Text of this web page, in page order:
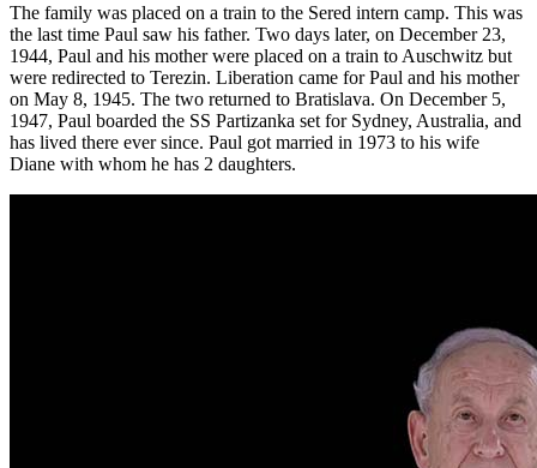
The family was placed on a train to the Sered intern camp. This was
the last time Paul saw his father. Two days later, on December 23,
1944, Paul and his mother were placed on a train to Auschwitz but
were redirected to Terezin. Liberation came for Paul and his mother
on May 8, 1945. The two returned to Bratislava. On December 5,
1947, Paul boarded the SS Partizanka set for Sydney, Australia, and
has lived there ever since. Paul got married in 1973 to his wife
Diane with whom he has 2 daughters.